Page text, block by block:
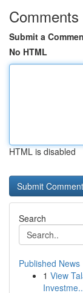
Comments
Submit a
No HTML
HTML is disabled
Search
Published News
1 View